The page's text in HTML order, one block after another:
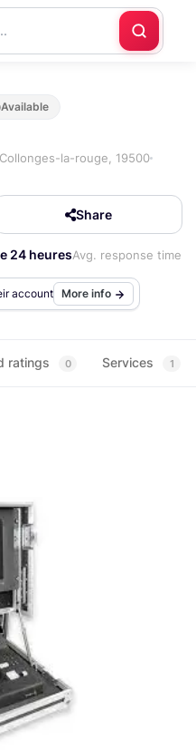
Available
Collonges-la-rouge, 19500
Share
24 heuresAvg. response time
account More info
ratings 0 Services 1